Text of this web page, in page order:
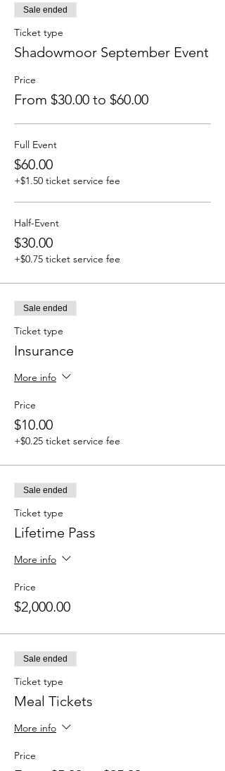
Sale ended
Ticket type
Shadowmoor September Event
Price
From $30.00 to $60.00
Full Event
$60.00
+$1.50 ticket service fee
Half-Event
$30.00
+$0.75 ticket service fee
Sale ended
Ticket type
Insurance
More info
Price
$10.00
+$0.25 ticket service fee
Sale ended
Ticket type
Lifetime Pass
More info
Price
$2,000.00
Sale ended
Ticket type
Meal Tickets
More info
Price